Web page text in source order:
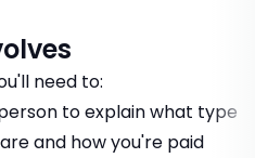
need to:
to explain what type
and how you're paid